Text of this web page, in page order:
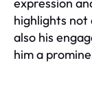
highlights not
also his
him a